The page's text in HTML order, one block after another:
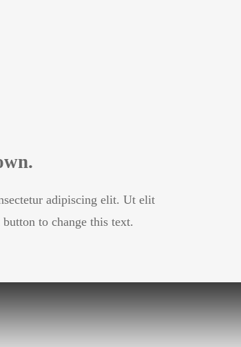
adipiscing elit. Ut elit
to change this text.